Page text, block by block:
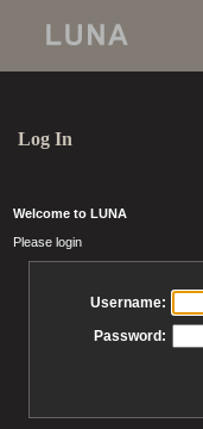
Log In
Welcome to LUNA
Please login
Username:
Password: